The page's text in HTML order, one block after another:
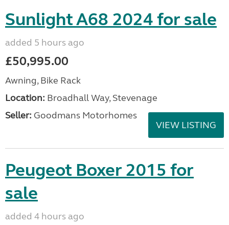
Sunlight A68 2024 for sale
added 5 hours ago
£50,995.00
Awning, Bike Rack
Location: Broadhall Way, Stevenage
Seller: Goodmans Motorhomes
VIEW LISTING
Peugeot Boxer 2015 for
sale
added 4 hours ago